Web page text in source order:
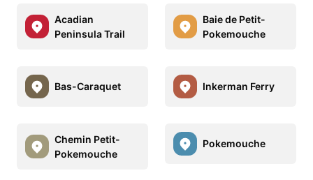
Acadian
Peninsula Trail
Baie de Petit-
Pokemouche
Bas-Caraquet Inkerman Ferry
Chemin Petit-
Pokemouche
Pokemouche